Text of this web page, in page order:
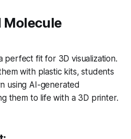
Molecule
perfect fit for 3D visualization.
with plastic kits, students
using AI-generated
them to life with a 3D printer.